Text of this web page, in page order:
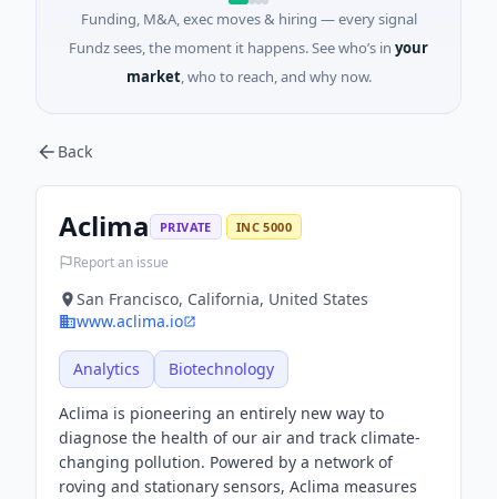
Funding, M&A, exec moves & hiring — every signal
Fundz sees, the moment it happens. See who’s in your
market, who to reach, and why now.
Back
Aclima PRIVATE INC 5000
Report an issue
San Francisco, California, United States
www.aclima.io
Analytics Biotechnology
Aclima is pioneering an entirely new way to
diagnose the health of our air and track climate-
changing pollution. Powered by a network of
roving and stationary sensors, Aclima measures